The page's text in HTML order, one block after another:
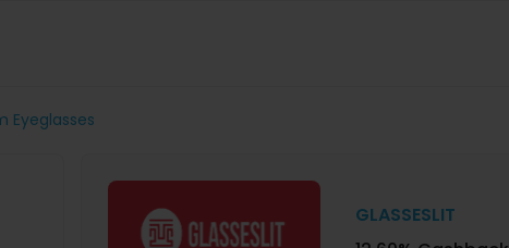
Eyeglasses
GLASSESLIT